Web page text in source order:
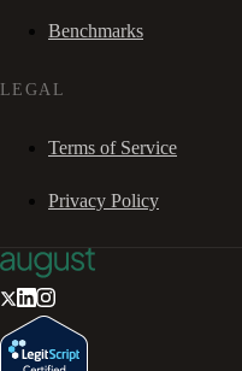
Benchmarks
LEGAL
Terms of Service
Privacy Policy